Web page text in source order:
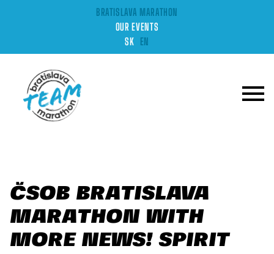
BRATISLAVA MARATHON
OUR EVENTS
SK EN
ČSOB BRATISLAVA
MARATHON WITH
MORE NEWS! SPIRIT